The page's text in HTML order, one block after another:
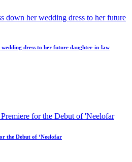
dress to her future daughter-in-law
the Debut of ‘Neelofar